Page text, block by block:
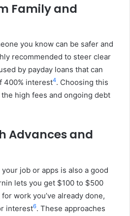
Family and
you know can be safer and
recommended to steer clear
by payday loans that can
400% interest4. Choosing this
high fees and ongoing debt
Advances and
job or apps is also a good
lets you get $100 to $500
work you’ve already done,
interest6. These approaches